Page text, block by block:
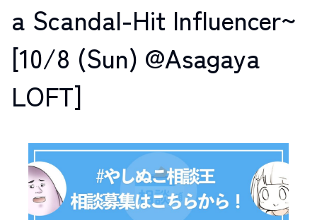
a Scandal-Hit Influencer~
[10/8 (Sun) @Asagaya
LOFT]